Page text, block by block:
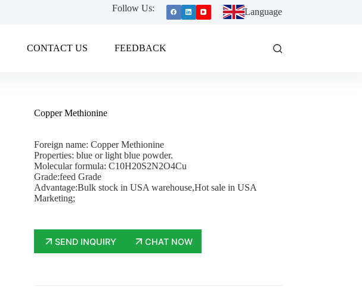
Follow Us: Language
CONTACT US FEEDBACK
Copper Methionine
Foreign name: Copper Methionine
Properties: blue or light blue powder.
Molecular formula: C10H20S2N2O4Cu
Grade:feed Grade
Advantage:Bulk stock in USA warehouse,Hot sale in USA
Marketing;
SEND INQUIRY CHAT NOW